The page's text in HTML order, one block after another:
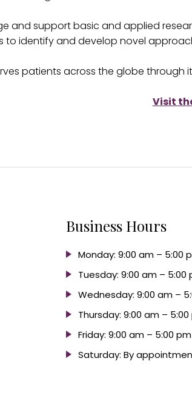
and support basic and applied
identify and develop novel
patients across the globe
Visit
Business Hours
Monday: 9:00 am – 5:00
Tuesday: 9:00 am – 5:00
Wednesday: 9:00 am –
Thursday: 9:00 am –
Friday: 9:00 am – 5:00 pm
Saturday: By